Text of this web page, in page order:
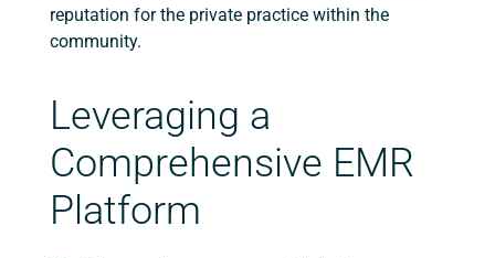
reputation for the private practice within the
community.
Leveraging a
Comprehensive EMR
Platform